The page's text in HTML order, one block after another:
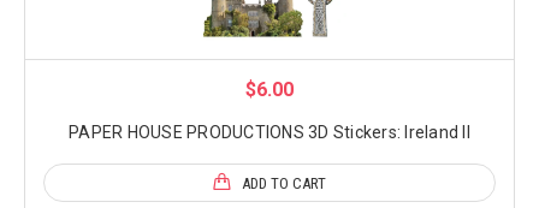
$6.00
PAPER HOUSE PRODUCTIONS 3D Stickers: Ireland II
ADD TO CART